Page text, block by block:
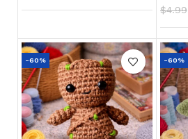
$4.99
-60% -60%